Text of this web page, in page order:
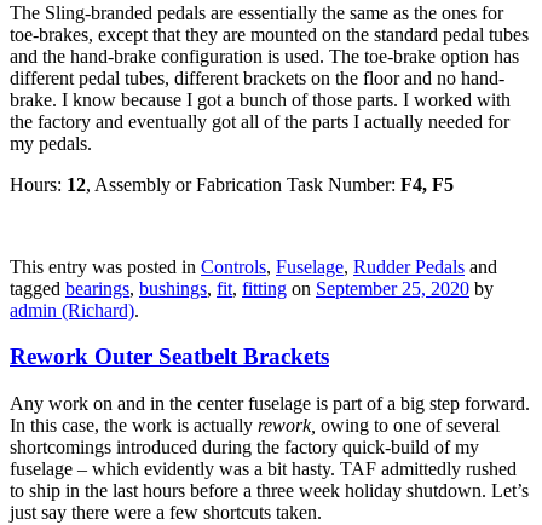
The Sling-branded pedals are essentially the same as the ones for
toe-brakes, except that they are mounted on the standard pedal tubes
and the hand-brake configuration is used. The toe-brake option has
different pedal tubes, different brackets on the floor and no hand-
brake. I know because I got a bunch of those parts. I worked with
the factory and eventually got all of the parts I actually needed for
my pedals.
Hours: 12, Assembly or Fabrication Task Number: F4, F5
This entry was posted in Controls, Fuselage, Rudder Pedals and
tagged bearings, bushings, fit, fitting on September 25, 2020 by
admin (Richard).
Rework Outer Seatbelt Brackets
Any work on and in the center fuselage is part of a big step forward.
In this case, the work is actually rework, owing to one of several
shortcomings introduced during the factory quick-build of my
fuselage – which evidently was a bit hasty. TAF admittedly rushed
to ship in the last hours before a three week holiday shutdown. Let’s
just say there were a few shortcuts taken.